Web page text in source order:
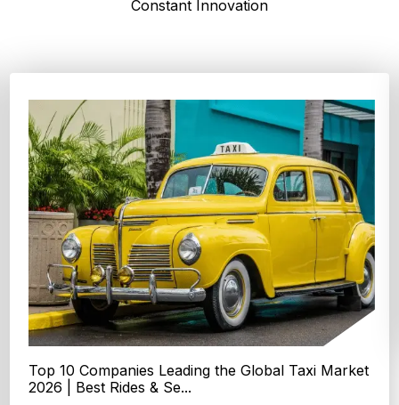
Constant Innovation
Top 4 Oats Companies and Brands in the World:
Global Leaders 2026
According to Expert Market Research, The top 4 oats
companies and brands are Grain Millers, Inc., Th...
Explore